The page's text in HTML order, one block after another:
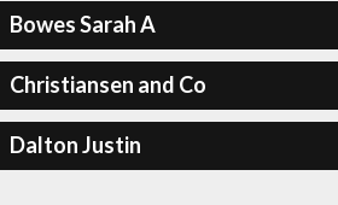
Bowes Sarah A
Christiansen and Co
Dalton Justin